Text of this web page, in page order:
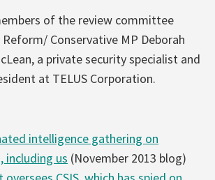
of the review committee
Conservative MP Deborah
a private security specialist and
at TELUS Corporation.
intelligence gathering on
including us (November 2013 blog)